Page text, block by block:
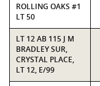
ROLLING OAKS #1
LT 50
LT 12 AB 115 J M
BRADLEY SUR,
CRYSTAL PLACE,
LT 12, E/99